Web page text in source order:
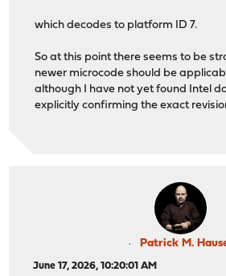
which decodes to platform ID 7.
So at this point there seems to be
newer microcode should be
although I have not yet found Intel
explicitly confirming the exact
Patrick M.
June 17, 2026, 10:20:01 AM